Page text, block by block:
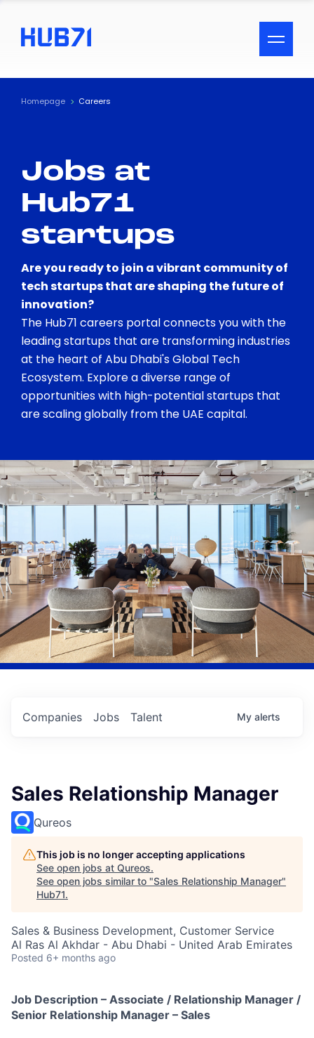
ACCESSIBILITY MENU
Text
Visual Assistance
Contrast
Homepage Careers
Jobs at
Hub71
startups
Are you ready to join a vibrant community of
tech startups that are shaping the future of
innovation?
The Hub71 careers portal connects you with the
leading startups that are transforming industries
at the heart of Abu Dhabi's Global Tech
Ecosystem. Explore a diverse range of
opportunities with high-potential startups that
are scaling globally from the UAE capital.
Jobs
Companies Talent My alerts
Sales Relationship Manager
Qureos
This job is no longer accepting applications
See open jobs at Qureos.
See open jobs similar to "Sales Relationship Manager"
Hub71.
Sales & Business Development, Customer Service
Al Ras Al Akhdar - Abu Dhabi - United Arab Emirates
Posted 6+ months ago
Job Description – Associate / Relationship Manager /
Senior Relationship Manager – Sales